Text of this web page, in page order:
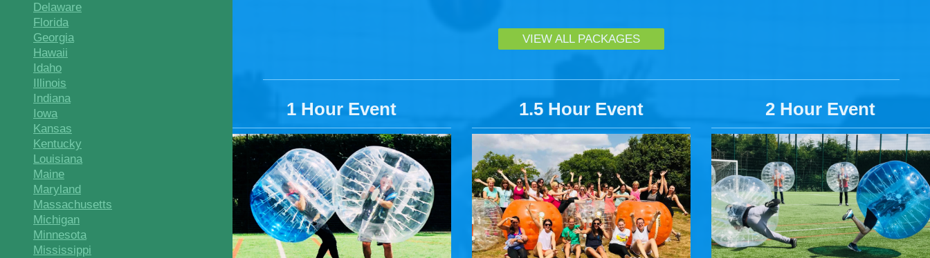
VIEW ALL PACKAGES
1 Hour Event 1.5 Hour Event 2 Hour Event
Delaware
Florida
Georgia
Hawaii
Idaho
Illinois
Indiana
Iowa
Kansas
Kentucky
Louisiana
Maine
Maryland
Massachusetts
Michigan
Minnesota
Mississippi